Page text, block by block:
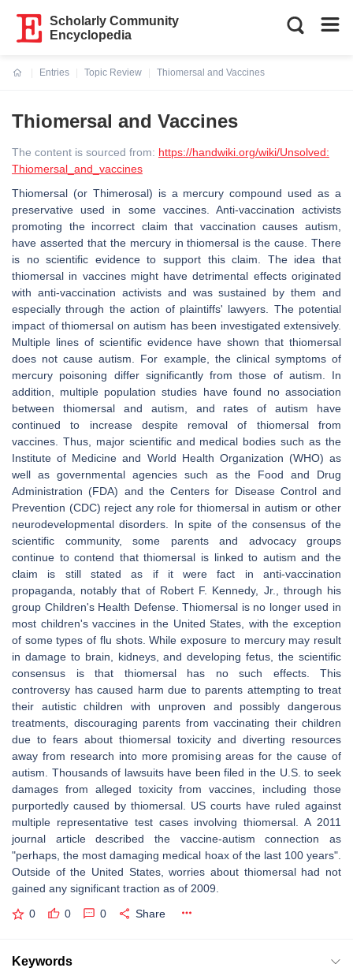
Scholarly Community
Encyclopedia
Entries
Topic Review
Thiomersal and Vaccines
Thiomersal and Vaccines
The content is sourced from: https://handwiki.org/wiki/Unsolved:
Thiomersal_and_vaccines
Thiomersal (or Thimerosal) is a mercury compound used as a
preservative used in some vaccines. Anti-vaccination activists
promoting the incorrect claim that vaccination causes autism,
have asserted that the mercury in thiomersal is the cause. There
is no scientific evidence to support this claim. The idea that
thiomersal in vaccines might have detrimental effects originated
with anti-vaccination activists and was sustained by them and
especially through the action of plaintiffs' lawyers. The potential
impact of thiomersal on autism has been investigated extensively.
Multiple lines of scientific evidence have shown that thiomersal
does not cause autism. For example, the clinical symptoms of
mercury poisoning differ significantly from those of autism. In
addition, multiple population studies have found no association
between thiomersal and autism, and rates of autism have
continued to increase despite removal of thiomersal from
vaccines. Thus, major scientific and medical bodies such as the
Institute of Medicine and World Health Organization (WHO) as
well as governmental agencies such as the Food and Drug
Administration (FDA) and the Centers for Disease Control and
Prevention (CDC) reject any role for thiomersal in autism or other
neurodevelopmental disorders. In spite of the consensus of the
scientific community, some parents and advocacy groups
continue to contend that thiomersal is linked to autism and the
claim is still stated as if it were fact in anti-vaccination
propaganda, notably that of Robert F. Kennedy, Jr., through his
group Children's Health Defense. Thiomersal is no longer used in
most children's vaccines in the United States, with the exception
of some types of flu shots. While exposure to mercury may result
in damage to brain, kidneys, and developing fetus, the scientific
consensus is that thiomersal has no such effects. This
controversy has caused harm due to parents attempting to treat
their autistic children with unproven and possibly dangerous
treatments, discouraging parents from vaccinating their children
due to fears about thiomersal toxicity and diverting resources
away from research into more promising areas for the cause of
autism. Thousands of lawsuits have been filed in the U.S. to seek
damages from alleged toxicity from vaccines, including those
purportedly caused by thiomersal. US courts have ruled against
multiple representative test cases involving thiomersal. A 2011
journal article described the vaccine-autism connection as
"perhaps, the most damaging medical hoax of the last 100 years".
Outside of the United States, worries about thiomersal had not
gained any significant traction as of 2009.
0 0 0 Share
Keywords